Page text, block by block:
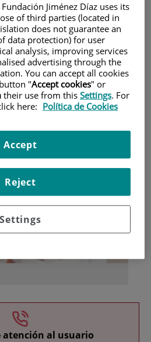
visitors
atención al usuario
Jiménez Díaz uses its
of third parties (located in
does not guarantee an
data protection) for user
analysis, improving services
advertising through the
You can accept all cookies
"Accept cookies" or
their use from this Settings. For
here: Política de Cookies
Settings
Reject
Accept